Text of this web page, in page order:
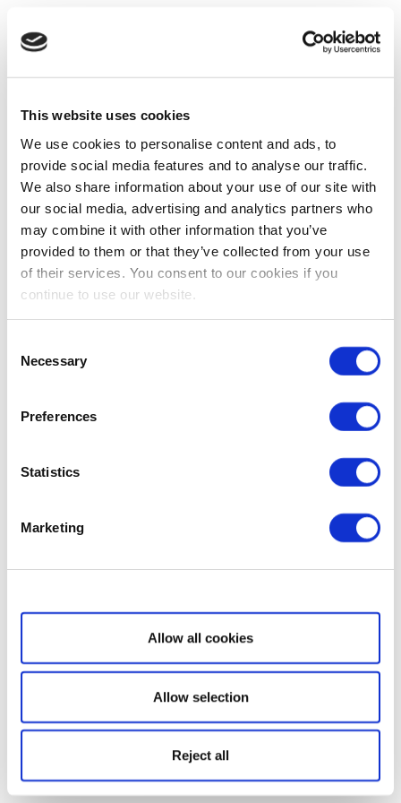
This website uses cookies
We use cookies to personalise content and ads, to
provide social media features and to analyse our traffic.
We also share information about your use of our site with
our social media, advertising and analytics partners who
may combine it with other information that you’ve
provided to them or that they’ve collected from your use
of their services. You consent to our cookies if you
continue to use our website.
Selection
Necessary
Preferences
Statistics
Marketing
Show details
Allow all cookies
Allow selection
Reject all